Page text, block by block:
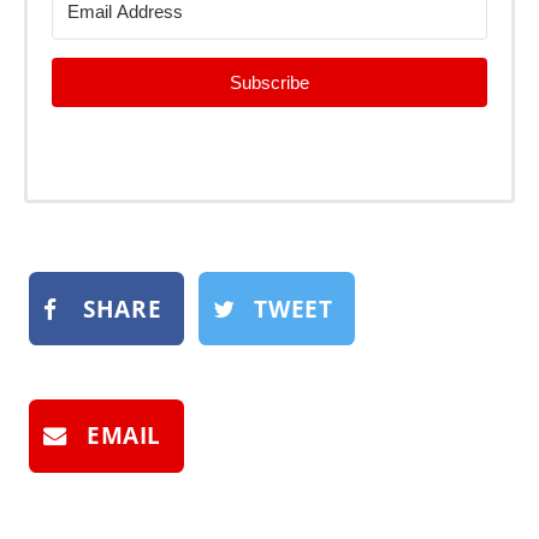
Subscribe
SHARE TWEET
EMAIL